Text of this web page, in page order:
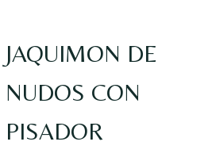
JAQUIMON DE
NUDOS CON
PISADOR